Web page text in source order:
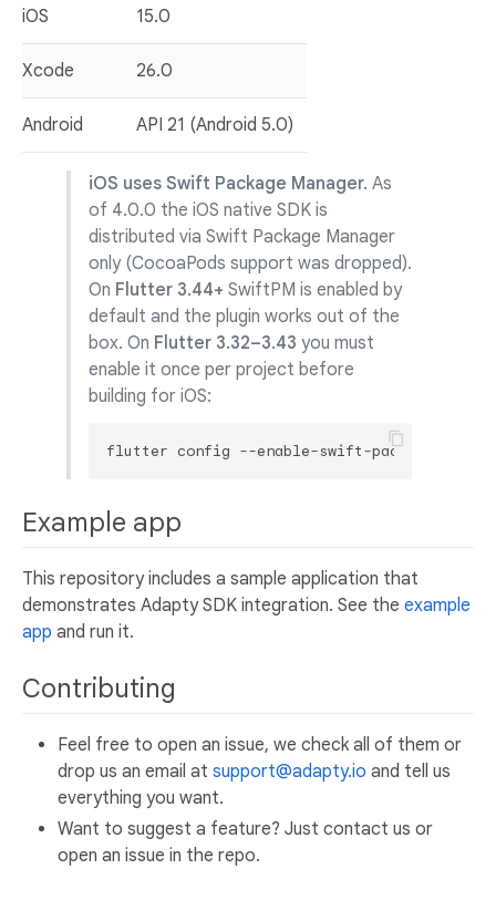
iOS 15.0
Xcode 26.0
Android API 21 (Android 5.0)
iOS uses Swift Package Manager. As
of 4.0.0 the iOS native SDK is
distributed via Swift Package Manager
only (CocoaPods support was dropped).
On Flutter 3.44+ SwiftPM is enabled by
default and the plugin works out of the
box. On Flutter 3.32–3.43 you must
enable it once per project before
building for iOS:
Example app
This repository includes a sample application that
demonstrates Adapty SDK integration. See the example
app and run it.
Contributing
Feel free to open an issue, we check all of them or
drop us an email at support@adapty.io and tell us
everything you want.
Want to suggest a feature? Just contact us or
open an issue in the repo.